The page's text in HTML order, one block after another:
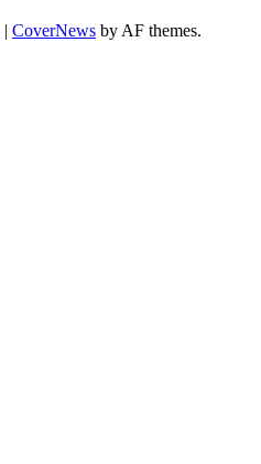
| CoverNews by AF themes.